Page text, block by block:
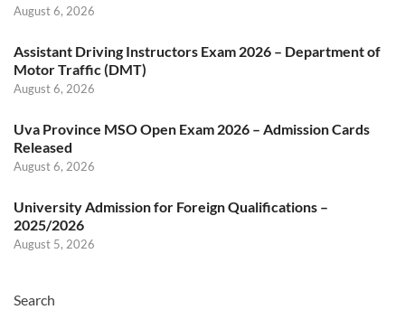
August 6, 2026
Assistant Driving Instructors Exam 2026 – Department of
Motor Traffic (DMT)
August 6, 2026
Uva Province MSO Open Exam 2026 – Admission Cards
Released
August 6, 2026
University Admission for Foreign Qualifications –
2025/2026
August 5, 2026
Search